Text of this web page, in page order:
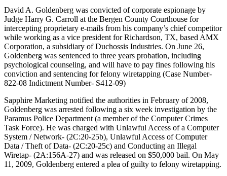
David A. Goldenberg was convicted of corporate espionage by
Judge Harry G. Carroll at the Bergen County Courthouse for
intercepting proprietary e-mails from his company’s chief competitor
while working as a vice president for Richardson, TX, based AMX
Corporation, a subsidiary of Duchossis Industries. On June 26,
Goldenberg was sentenced to three years probation, including
psychological counseling, and will have to pay fines following his
conviction and sentencing for felony wiretapping (Case Number-
822-08 Indictment Number- S412-09)
Sapphire Marketing notified the authorities in February of 2008,
Goldenberg was arrested following a six week investigation by the
Paramus Police Department (a member of the Computer Crimes
Task Force). He was charged with Unlawful Access of a Computer
System / Network- (2C:20-25b), Unlawful Access of Computer
Data / Theft of Data- (2C:20-25c) and Conducting an Illegal
Wiretap- (2A:156A-27) and was released on $50,000 bail. On May
11, 2009, Goldenberg entered a plea of guilty to felony wiretapping.